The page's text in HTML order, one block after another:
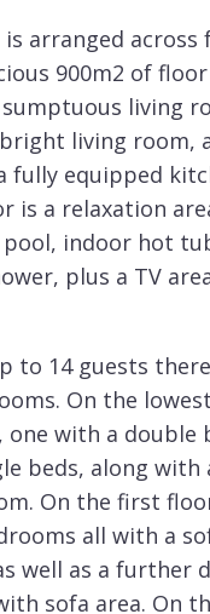
is arranged across
900m2 of
living
living room,
fully equipped
is a relaxation
indoor hot
plus a TV
to 14 guests
On the
one with a double
beds, along with
On the first
all with a
well as a further
sofa area. On